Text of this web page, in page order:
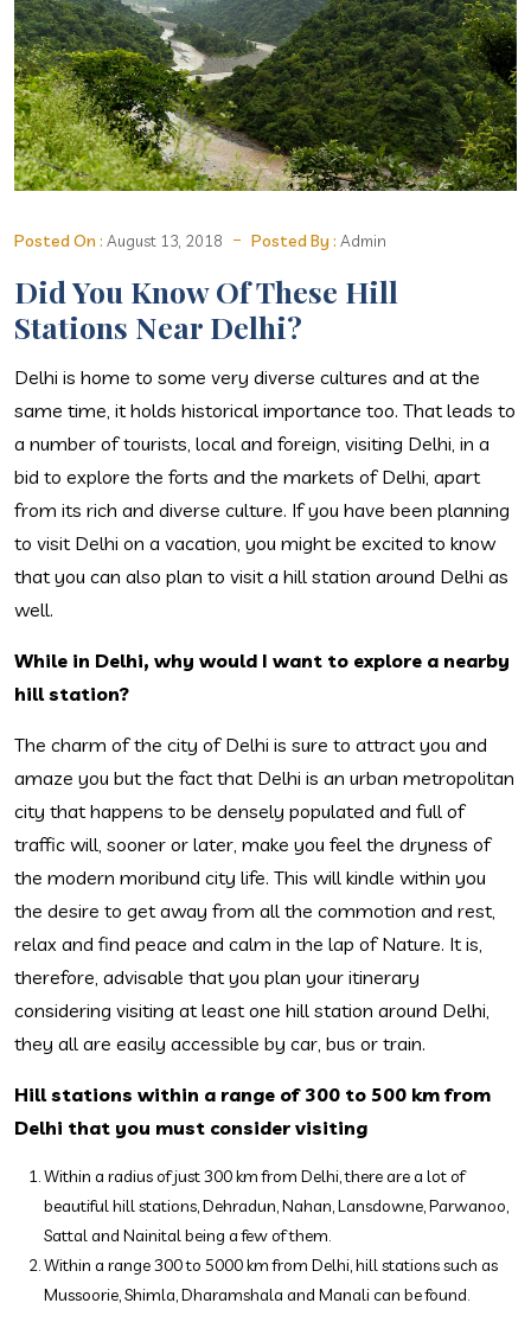
Posted On : August 13, 2018 Posted By : Admin
Did You Know Of These Hill
Stations Near Delhi?
Delhi is home to some very diverse cultures and at the
same time, it holds historical importance too. That leads to
a number of tourists, local and foreign, visiting Delhi, in a
bid to explore the forts and the markets of Delhi, apart
from its rich and diverse culture. If you have been planning
to visit Delhi on a vacation, you might be excited to know
that you can also plan to visit a hill station around Delhi as
well.
While in Delhi, why would I want to explore a nearby
hill station?
The charm of the city of Delhi is sure to attract you and
amaze you but the fact that Delhi is an urban metropolitan
city that happens to be densely populated and full of
traffic will, sooner or later, make you feel the dryness of
the modern moribund city life. This will kindle within you
the desire to get away from all the commotion and rest,
relax and find peace and calm in the lap of Nature. It is,
therefore, advisable that you plan your itinerary
considering visiting at least one hill station around Delhi,
they all are easily accessible by car, bus or train.
Hill stations within a range of 300 to 500 km from
Delhi that you must consider visiting
Within a radius of just 300 km from Delhi, there are a lot of
beautiful hill stations, Dehradun, Nahan, Lansdowne, Parwanoo,
Sattal and Nainital being a few of them.
Within a range 300 to 5000 km from Delhi, hill stations such as
Mussoorie, Shimla, Dharamshala and Manali can be found.